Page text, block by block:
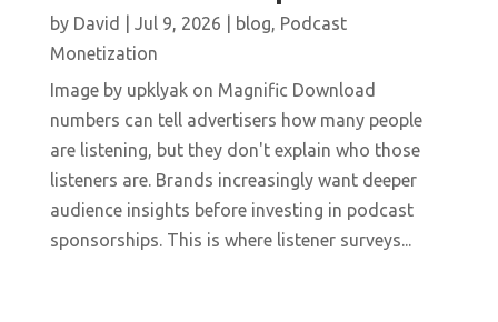
by David Jul 9, 2026 blog, Podcast
Monetization
Image by upklyak on Magnific Download
numbers can tell advertisers how many people
are listening, but they don't explain who those
listeners are. Brands increasingly want deeper
audience insights before investing in podcast
sponsorships. This is where listener surveys...